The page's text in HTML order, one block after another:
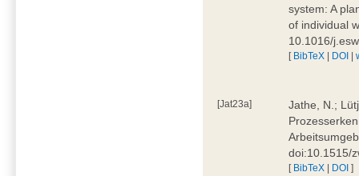
system: A
of individual
10.1016/
[ BibTeX | DOI |
[Jat23a]
Jathe, N.;
doi:10.1515/
[ BibTeX | DOI ]